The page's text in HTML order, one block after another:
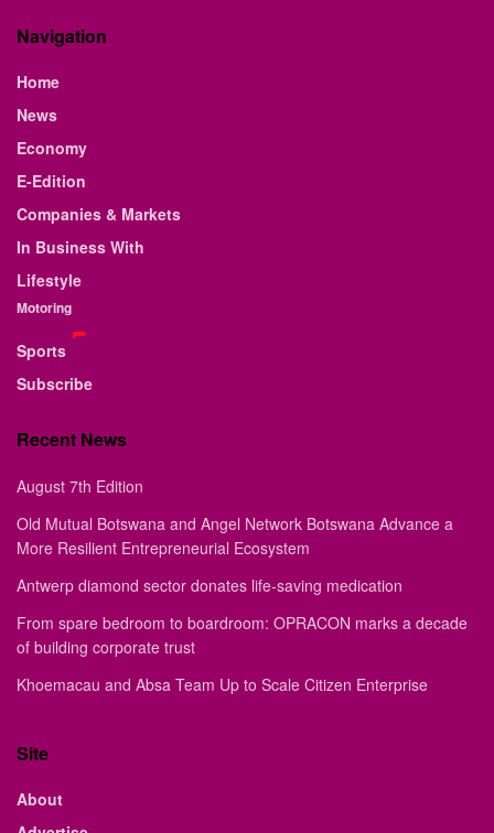
Navigation
Home
News
Economy
E-Edition
Companies & Markets
In Business With
Lifestyle
Motoring
Sports
Subscribe
Recent News
August 7th Edition
Old Mutual Botswana and Angel Network Botswana Advance a
More Resilient Entrepreneurial Ecosystem
Antwerp diamond sector donates life-saving medication
From spare bedroom to boardroom: OPRACON marks a decade
of building corporate trust
Khoemacau and Absa Team Up to Scale Citizen Enterprise
Site
About